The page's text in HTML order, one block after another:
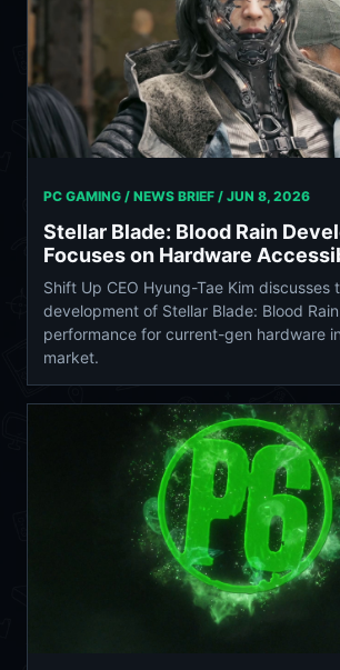
PC GAMING / NEWS BRIEF / JUN 8, 2026
Stellar Blade: Blood Rain
Focuses on Hardware
Shift Up CEO Hyung-Tae Kim discusses
development of Stellar Blade: Blood
performance for current-gen hardware
market.